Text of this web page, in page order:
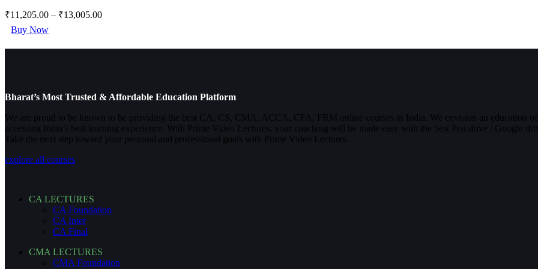
₹11,205.00 – ₹13,005.00
Buy Now
has
may
chosen
on
the
Bharat’s Most Trusted & Affordable Education Platform
We are proud to be known to be providing the best CA, CS, CMA, ACCA, CFA, FRM online courses in India. We envision an education
accessing India’s best learning experience. With Prime Video Lectures, your coaching will be made easy with the best Pen drive / Google
Take the next step toward your personal and professional goals with Prime Video Lectures.
explore all courses
CA LECTURES
CA Foundation
CA Inter
CA Final
CMA LECTURES
CMA Foundation